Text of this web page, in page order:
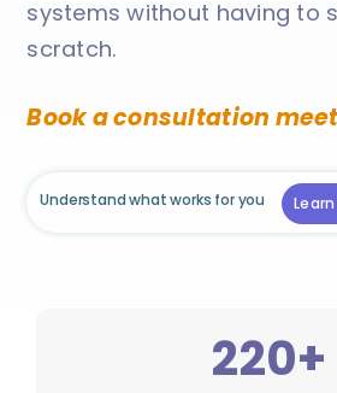
systems without having to
scratch.
Book a consultation
Understand what works for you
220+